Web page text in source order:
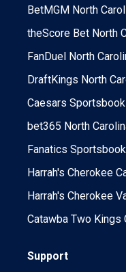
BetMGM North
theScore Bet North
FanDuel North
DraftKings North
Caesars
bet365 North
Fanatics
Harrah's Cherokee
Harrah's Cherokee
Catawba Two Kings
Support